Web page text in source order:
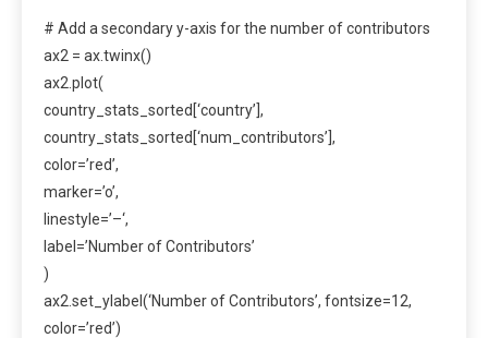
# Add a secondary y-axis for the number of contributors
ax2 = ax.twinx()
ax2.plot(
country_stats_sorted[‘country’],
country_stats_sorted[‘num_contributors’],
color=’red’,
marker=’o’,
linestyle=’–‘,
label=’Number of Contributors’
)
ax2.set_ylabel(‘Number of Contributors’, fontsize=12,
color=’red’)